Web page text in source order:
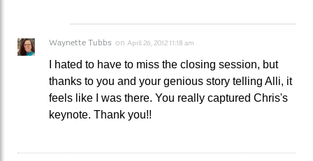
Waynette Tubbs on April 26, 2012 11:18 am
I hated to have to miss the closing session, but
thanks to you and your genious story telling Alli, it
feels like I was there. You really captured Chris's
keynote. Thank you!!